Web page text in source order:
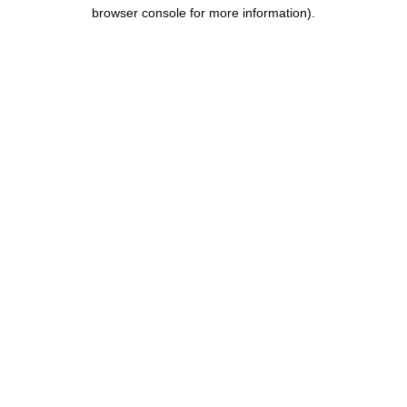
browser console for more information).